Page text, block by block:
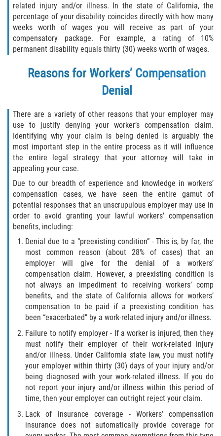
related injury and/or illness. In the state of California, the
percentage of your disability coincides directly with how many
weeks worth of wages you will receive as part of your
compensatory package. For example, a rating of 10%
permanent disability equals thirty (30) weeks worth of wages.
Reasons for Workers’ Compensation
Denial
There are a variety of other reasons that your employer may
use to justify denying your worker’s compensation claim.
Identifying why your claim is being denied is arguably the
most important step in the entire process as it will influence
the entire legal strategy that your attorney will take in
appealing your case.
Due to our breadth of experience and knowledge in workers’
compensation cases, we have seen the entire gamut of
potential responses that an unscrupulous employer may use in
order to avoid granting your lawful workers’ compensation
benefits, including:
Denial due to a “preexisting condition” - This is, by far, the
most common reason (about 28% of cases) that an
employer will give for the denial of a workers’
compensation claim. However, a preexisting condition is
not always an impediment to receiving workers’ comp
benefits, and the state of California allows for workers’
compensation to be paid if a preexisting condition has
been “exacerbated” by a work-related injury and/or illness.
Failure to notify employer - If a worker is injured, then they
must notify their employer of their work-related injury
and/or illness. Under California state law, you must notify
your employer within thirty (30) days of your injury and/or
being diagnosed with your work-related illness. If you do
not report your injury and/or illness within this period of
time, then your employer can outright reject your claim.
Lack of insurance coverage - Workers’ compensation
insurance does not automatically provide coverage for